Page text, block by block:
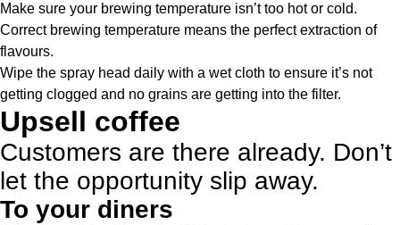
Make sure your brewing temperature isn’t too hot or cold.
Correct brewing temperature means the perfect extraction of
flavours.
Wipe the spray head daily with a wet cloth to ensure it’s not
getting clogged and no grains are getting into the filter.
Upsell coffee
Customers are there already. Don’t
let the opportunity slip away.
To your diners